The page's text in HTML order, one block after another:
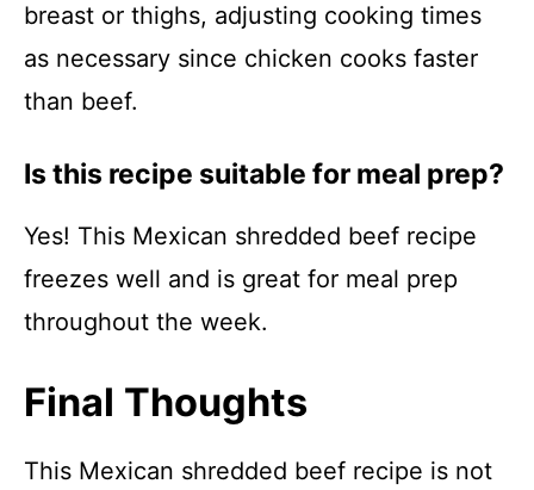
breast or thighs, adjusting cooking times
as necessary since chicken cooks faster
than beef.
Is this recipe suitable for meal prep?
Yes! This Mexican shredded beef recipe
freezes well and is great for meal prep
throughout the week.
Final Thoughts
This Mexican shredded beef recipe is not